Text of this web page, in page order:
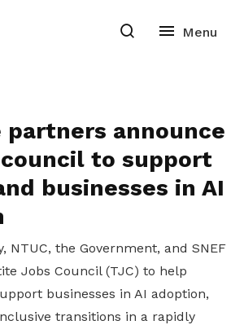
announce
to support
businesses in AI
NTUC, the Government, and SNEF
Jobs Council (TJC) to help
businesses in AI adoption,
transitions in a rapidly